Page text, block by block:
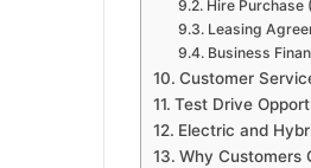
Hire Purchase
Leasing
Business
Customer
Test Drive
Electric and
Why Customers